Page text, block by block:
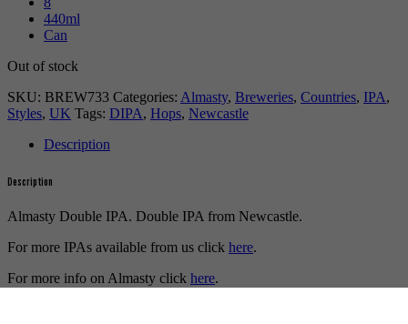
440ml
Can
Out of stock
SKU: BREW733 Categories: Almasty, Breweries, Countries, IPA,
Styles, UK Tags: DIPA, Hops, Newcastle
Description
Description
Almasty Double IPA. Double IPA from Newcastle.
For more IPAs available from us click here.
For more info on Almasty click here.